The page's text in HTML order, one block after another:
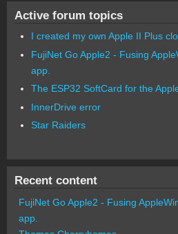
Active forum topics
I created my own Apple II Plus
FujiNet Go Apple2 - Fusing
app.
The ESP32 SoftCard for the
InnerDrive error
Star Raiders
Recent content
FujiNet Go Apple2 - Fusing
app.